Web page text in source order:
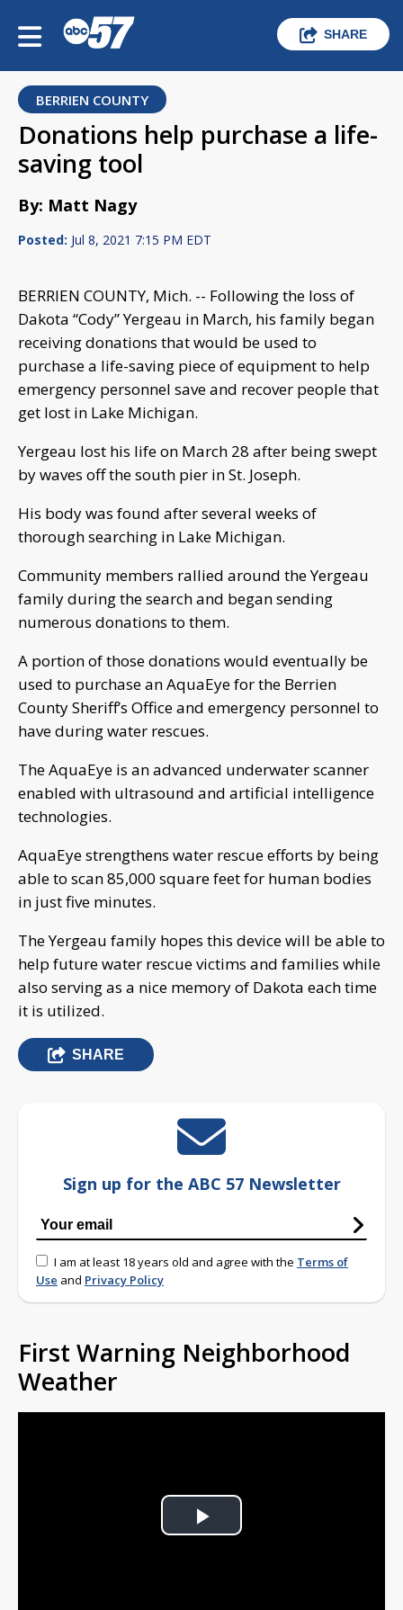
SHARE
BERRIEN COUNTY
Donations help purchase a life-
saving tool
By: Matt Nagy
Posted: Jul 8, 2021 7:15 PM EDT
BERRIEN COUNTY, Mich. -- Following the loss of
Dakota “Cody” Yergeau in March, his family began
receiving donations that would be used to
purchase a life-saving piece of equipment to help
emergency personnel save and recover people that
get lost in Lake Michigan.
Yergeau lost his life on March 28 after being swept
by waves off the south pier in St. Joseph.
His body was found after several weeks of
thorough searching in Lake Michigan.
Community members rallied around the Yergeau
family during the search and began sending
numerous donations to them.
A portion of those donations would eventually be
used to purchase an AquaEye for the Berrien
County Sheriff’s Office and emergency personnel to
have during water rescues.
The AquaEye is an advanced underwater scanner
enabled with ultrasound and artificial intelligence
technologies.
AquaEye strengthens water rescue efforts by being
able to scan 85,000 square feet for human bodies
in just five minutes.
The Yergeau family hopes this device will be able to
help future water rescue victims and families while
also serving as a nice memory of Dakota each time
it is utilized.
SHARE
Sign up for the ABC 57 Newsletter
I am at least 18 years old and agree with the Terms of
Use and Privacy Policy
First Warning Neighborhood
Weather
Play